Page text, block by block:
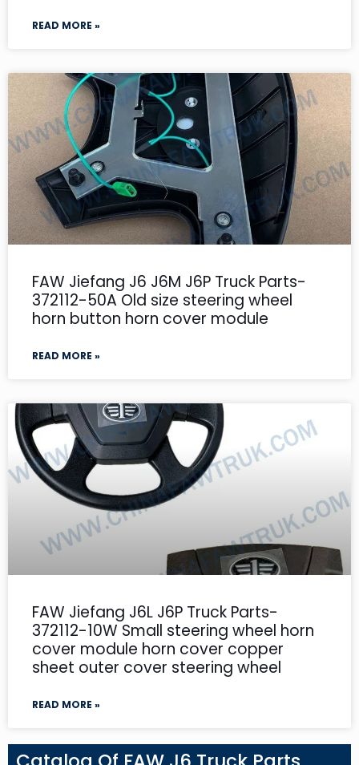
READ MORE »
FAW Jiefang J6 J6M J6P Truck Parts-
372112-50A Old size steering wheel
horn button horn cover module
READ MORE »
FAW Jiefang J6L J6P Truck Parts-
372112-10W Small steering wheel horn
cover module horn cover copper
sheet outer cover steering wheel
READ MORE »